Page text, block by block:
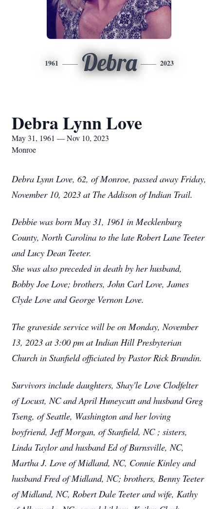
1961 Debra 2023
Debra Lynn Love
May 31, 1961 — Nov 10, 2023
Monroe
Debra Lynn Love, 62, of Monroe, passed away Friday,
November 10, 2023 at The Addison of Indian Trail.
Debbie was born May 31, 1961 in Mecklenburg
County, North Carolina to the late Robert Lane Teeter
and Lucy Dean Teeter.
She was also preceded in death by her husband,
Bobby Joe Love; brothers, John Carl Love, James
Clyde Love and George Vernon Love.
The graveside service will be on Monday, November
13, 2023 at 3:00 pm at Indian Hill Presbyterian
Church in Stanfield officiated by Pastor Rick Brundin.
Survivors include daughters, Shay'le Love Clodfelter
of Locust, NC and April Huneycutt and husband Greg
Tseng, of Seattle, Washington and her loving
boyfriend, Jeff Morgan, of Stanfield, NC ; sisters,
Linda Taylor and husband Ed of Burnsville, NC,
Martha J. Love of Midland, NC, Connie Kinley and
husband Fred of Midland, NC; brothers, Benny Teeter
of Midland, NC, Robert Dale Teeter and wife, Kathy